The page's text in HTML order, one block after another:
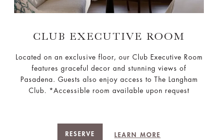
CLUB EXECUTIVE ROOM
Located on an exclusive floor, our Club Executive Room
features graceful decor and stunning views of
Pasadena. Guests also enjoy access to The Langham
Club. *Accessible room available upon request
RESERVE LEARN MORE